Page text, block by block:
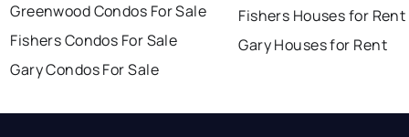
Greenwood Condos For Sale
Fishers Condos For Sale
Gary Condos For Sale
Fishers Houses for Rent
Gary Houses for Rent